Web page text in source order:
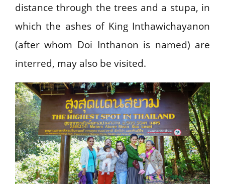
distance through the trees and a stupa, in
which the ashes of King Inthawichayanon
(after whom Doi Inthanon is named) are
interred, may also be visited.